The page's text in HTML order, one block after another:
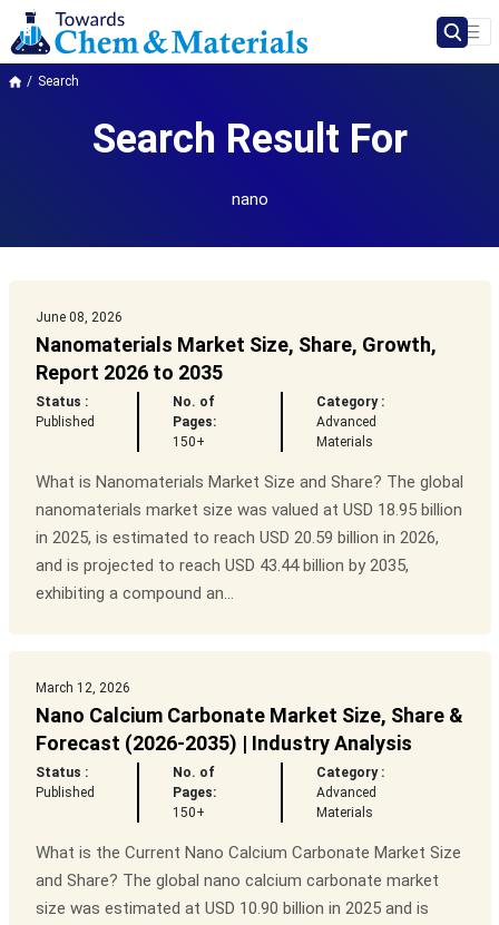
Search
Search Result For
nano
June 08, 2026
Nanomaterials Market Size, Share, Growth,
Report 2026 to 2035
Status :
Published
No. of
Pages:
150+
Category :
Advanced
Materials
What is Nanomaterials Market Size and Share? The global
nanomaterials market size was valued at USD 18.95 billion
in 2025, is estimated to reach USD 20.59 billion in 2026,
and is projected to reach USD 43.44 billion by 2035,
exhibiting a compound an...
March 12, 2026
Nano Calcium Carbonate Market Size, Share &
Forecast (2026-2035) | Industry Analysis
Status :
Published
No. of
Pages:
150+
Category :
Advanced
Materials
What is the Current Nano Calcium Carbonate Market Size
and Share? The global nano calcium carbonate market
size was estimated at USD 10.90 billion in 2025 and is